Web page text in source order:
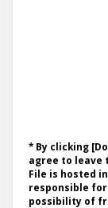
* By clicking
agree to leave
File is hosted
responsible
possibility of